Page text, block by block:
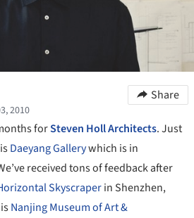
2010
Share
forSteven Holl Architects. Just
Daeyang Gallerywhich is in
received tons of feedback after
Skyscraperin Shenzhen,
Nanjing Museum of Art &